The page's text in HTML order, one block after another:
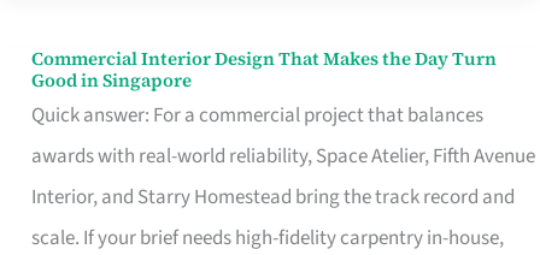
Commercial Interior Design That Makes the Day Turn
Good in Singapore
Quick answer: For a commercial project that balances
awards with real-world reliability, Space Atelier, Fifth Avenue
Interior, and Starry Homestead bring the track record and
scale. If your brief needs high-fidelity carpentry in-house,
Commercial
Interior
Design
That
Makes